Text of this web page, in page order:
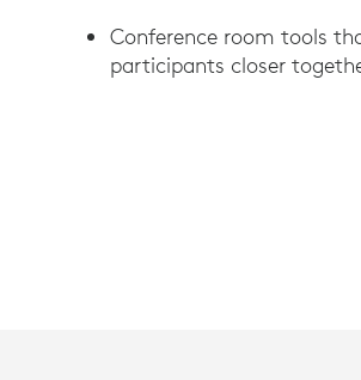
Conference room tools
participants closer